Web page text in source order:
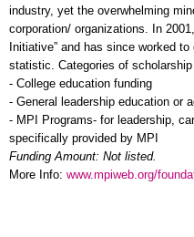
industry, yet the overwhelming
corporation/ organizations. In
Initiative” and has since worked
statistic. Categories of
- College education funding
- General leadership education or
- MPI Programs- for leadership,
specifically provided by MPI
Funding Amount: Not listed.
More Info: www.mpiweb.org/